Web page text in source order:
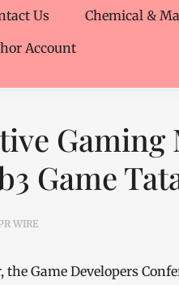
Us Chemical &
Account
Gaming
Game
WIRE
the Game Developers